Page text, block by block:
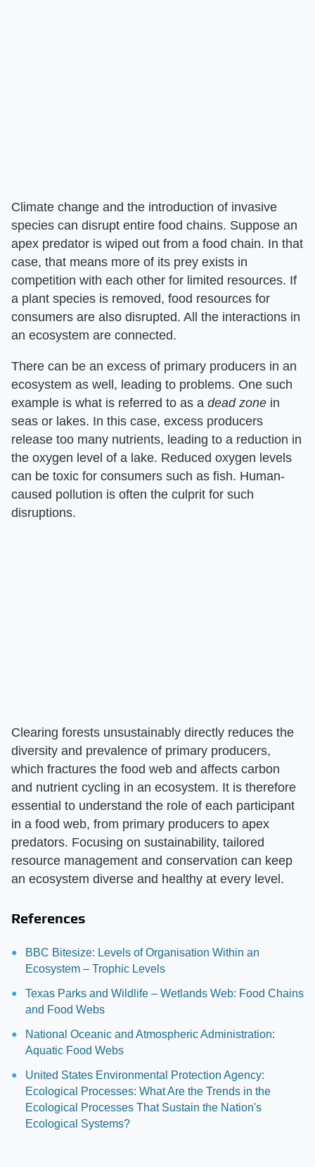
Climate change and the introduction of invasive
species can disrupt entire food chains. Suppose an
apex predator is wiped out from a food chain. In that
case, that means more of its prey exists in
competition with each other for limited resources. If
a plant species is removed, food resources for
consumers are also disrupted. All the interactions in
an ecosystem are connected.
There can be an excess of primary producers in an
ecosystem as well, leading to problems. One such
example is what is referred to as a ​ dead zone ​ in
seas or lakes. In this case, excess producers
release too many nutrients, leading to a reduction in
the oxygen level of a lake. Reduced oxygen levels
can be toxic for consumers such as fish. Human-
caused pollution is often the culprit for such
disruptions.
Clearing forests unsustainably directly reduces the
diversity and prevalence of primary producers,
which fractures the food web and affects carbon
and nutrient cycling in an ecosystem. It is therefore
essential to understand the role of each participant
in a food web, from primary producers to apex
predators. Focusing on sustainability, tailored
resource management and conservation can keep
an ecosystem diverse and healthy at every level.
References
BBC Bitesize: Levels of Organisation Within an
Ecosystem – Trophic Levels
Texas Parks and Wildlife – Wetlands Web: Food Chains
and Food Webs
National Oceanic and Atmospheric Administration:
Aquatic Food Webs
United States Environmental Protection Agency:
Ecological Processes: What Are the Trends in the
Ecological Processes That Sustain the Nation's
Ecological Systems?